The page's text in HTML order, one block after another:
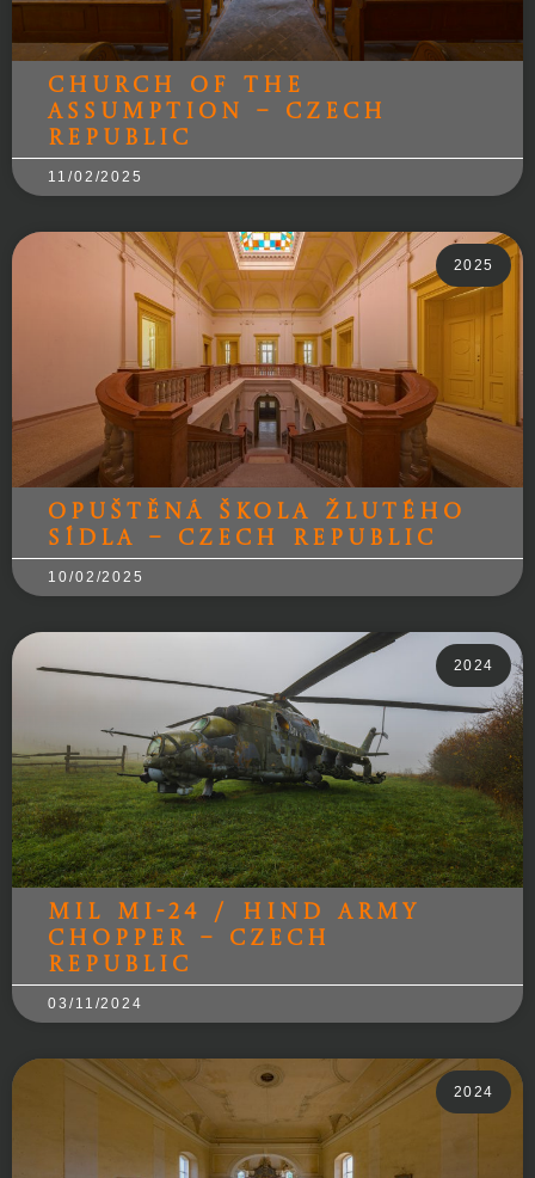
Church of the
Assumption – Czech
Republic
11/02/2025
2025
Opuštěná škola žlutého
sídla – Czech Republic
10/02/2025
2024
Mil Mi-24 / Hind Army
Chopper – Czech
Republic
03/11/2024
2024